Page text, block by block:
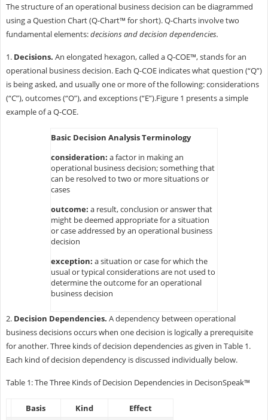
The structure of an operational business decision can be diagrammed
using a Question Chart (Q-Chart™ for short). Q-Charts involve two
fundamental elements:decisions and decision dependencies.
1. Decisions. An elongated hexagon, called a Q-COE™, stands for an
operational business decision. Each Q-COE indicates what question (“Q”)
is being asked, and usually one or more of the following: considerations
(“C”), outcomes (“O”), and exceptions (“E”).Figure 1 presents a simple
example of a Q-COE.
Basic Decision Analysis Terminology
consideration: a factor in making an
operational business decision; something that
can be resolved to two or more situations or
cases
outcome: a result, conclusion or answer that
might be deemed appropriate for a situation
or case addressed by an operational business
decision
exception: a situation or case for which the
usual or typical considerations are not used to
determine the outcome for an operational
business decision
2. Decision Dependencies. A dependency between operational
business decisions occurs when one decision is logically a prerequisite
for another. Three kinds of decision dependencies as given in Table 1.
Each kind of decision dependency is discussed individually below.
Table 1: The Three Kinds of Decision Dependencies in DecisonSpeak™
Basis Kind Effect